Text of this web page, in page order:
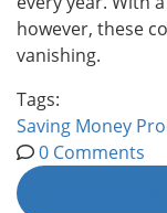
however, these
vanishing.
Tags:
Saving Money
0 Comments